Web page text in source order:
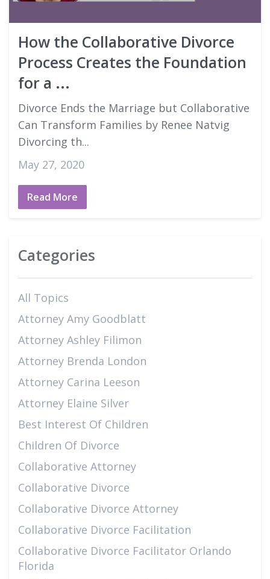
Good Faith Estimates
Login
How the Collaborative Divorce
Process Creates the Foundation
for a ...
Divorce Ends the Marriage but Collaborative
Can Transform Families by Renee Natvig
Divorcing th...
May 27, 2020
Read More
Categories
All Topics
Attorney Amy Goodblatt
Attorney Ashley Filimon
Attorney Brenda London
Attorney Carina Leeson
Attorney Elaine Silver
Best Interest Of Children
Children Of Divorce
Collaborative Attorney
Collaborative Divorce
Collaborative Divorce Attorney
Collaborative Divorce Facilitation
Collaborative Divorce Facilitator Orlando
Florida